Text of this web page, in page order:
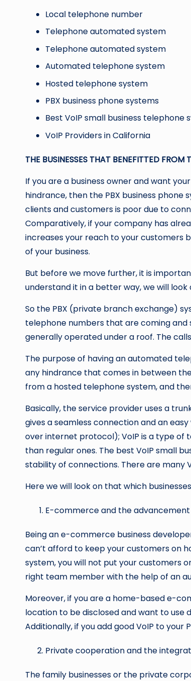
Local telephone number
Telephone automated system
Telephone automated system
Automated telephone system
Hosted telephone system
PBX business phone systems
Best VoIP small business telephone
VoIP Providers in California
THE BUSINESSES THAT BENEFITTED FROM
If you are a business owner and want
hindrance, then the PBX business phone
clients and customers is poor due to
Comparatively, if your company has
increases your reach to your customers
of your business.
But before we move further, it is
understand it in a better way, we will look
So the PBX (private branch exchange)
telephone numbers that are coming
generally operated under a roof. The
The purpose of having an automated
any hindrance that comes in between
from a hosted telephone system, and
Basically, the service provider uses a
gives a seamless connection and an
over internet protocol); VoIP is a type
than regular ones. The best VoIP small
stability of connections. There are many
Here we will look on that which
E-commerce and the
Being an e-commerce business
can’t afford to keep your customers on
system, you will not put your customers
right team member with the help of an
Moreover, if you are a home-based e-
location to be disclosed and want to use
Additionally, if you add good VoIP to your
Private cooperation and the
The family businesses or the private